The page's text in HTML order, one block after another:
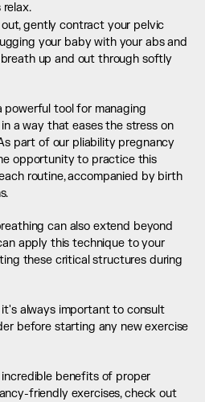
relax.
gently contract your pelvic
your baby with your abs and
up and out through softly
powerful tool for managing
a way that eases the stress on
part of our pliability pregnancy
opportunity to practice this
routine, accompanied by birth
can also extend beyond
apply this technique to your
these critical structures during
it's always important to consult
before starting any new exercise
benefits of proper
friendly exercises, check out